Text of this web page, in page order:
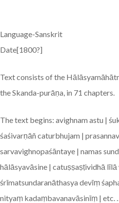
Language-Sanskrit
Date[1800?]
Text consists of the
the Skanda-purāṇa, in 71 chapters.
The text begins: avighnam astu |
śaśivarṇāñ caturbhujam |
sarvavighnopaśāntaye | namas
hālāsyavāsine | catuṣṣaṣṭividhā
śrīmatsundaranāthasya devīṃ
nityaṃ kadaṃbavanavāsinīṃ | etc.